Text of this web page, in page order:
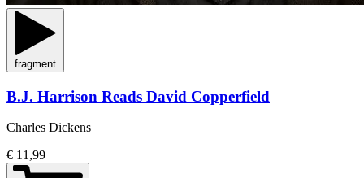
fragment
B.J. Harrison Reads David Copperfield
Charles Dickens
€ 11,99